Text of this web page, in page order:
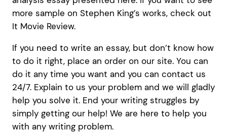
more sample on Stephen King’s works, check out
It Movie Review.
If you need to write an essay, but don’t know how
to do it right, place an order on our site. You can
do it any time you want and you can contact us
24/7. Explain to us your problem and we will gladly
help you solve it. End your writing struggles by
simply getting our help! We are here to help you
with any writing problem.